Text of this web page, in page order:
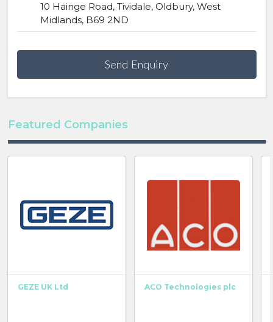
10 Hainge Road, Tividale, Oldbury, West
Midlands, B69 2ND
Send Enquiry
Featured Companies
GEZE UK Ltd ACO Technologies plc